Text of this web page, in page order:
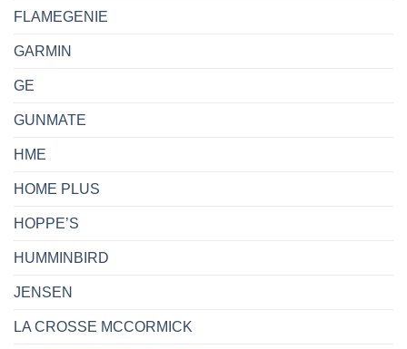
FLAMEGENIE
GARMIN
GE
GUNMATE
HME
HOME PLUS
HOPPE’S
HUMMINBIRD
JENSEN
LA CROSSE MCCORMICK